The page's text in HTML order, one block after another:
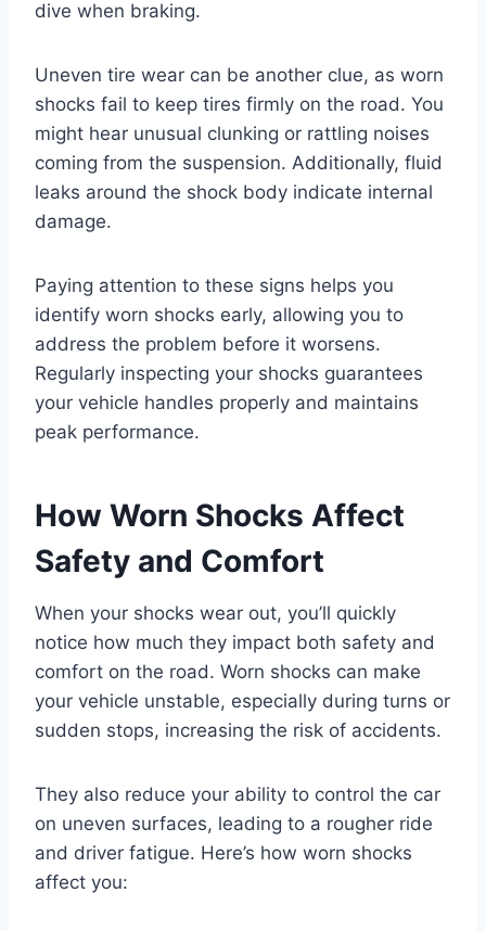
dive when braking.
Uneven tire wear can be another clue, as worn
shocks fail to keep tires firmly on the road. You
might hear unusual clunking or rattling noises
coming from the suspension. Additionally, fluid
leaks around the shock body indicate internal
damage.
Paying attention to these signs helps you
identify worn shocks early, allowing you to
address the problem before it worsens.
Regularly inspecting your shocks guarantees
your vehicle handles properly and maintains
peak performance.
How Worn Shocks Affect
Safety and Comfort
When your shocks wear out, you’ll quickly
notice how much they impact both safety and
comfort on the road. Worn shocks can make
your vehicle unstable, especially during turns or
sudden stops, increasing the risk of accidents.
They also reduce your ability to control the car
on uneven surfaces, leading to a rougher ride
and driver fatigue. Here’s how worn shocks
affect you: